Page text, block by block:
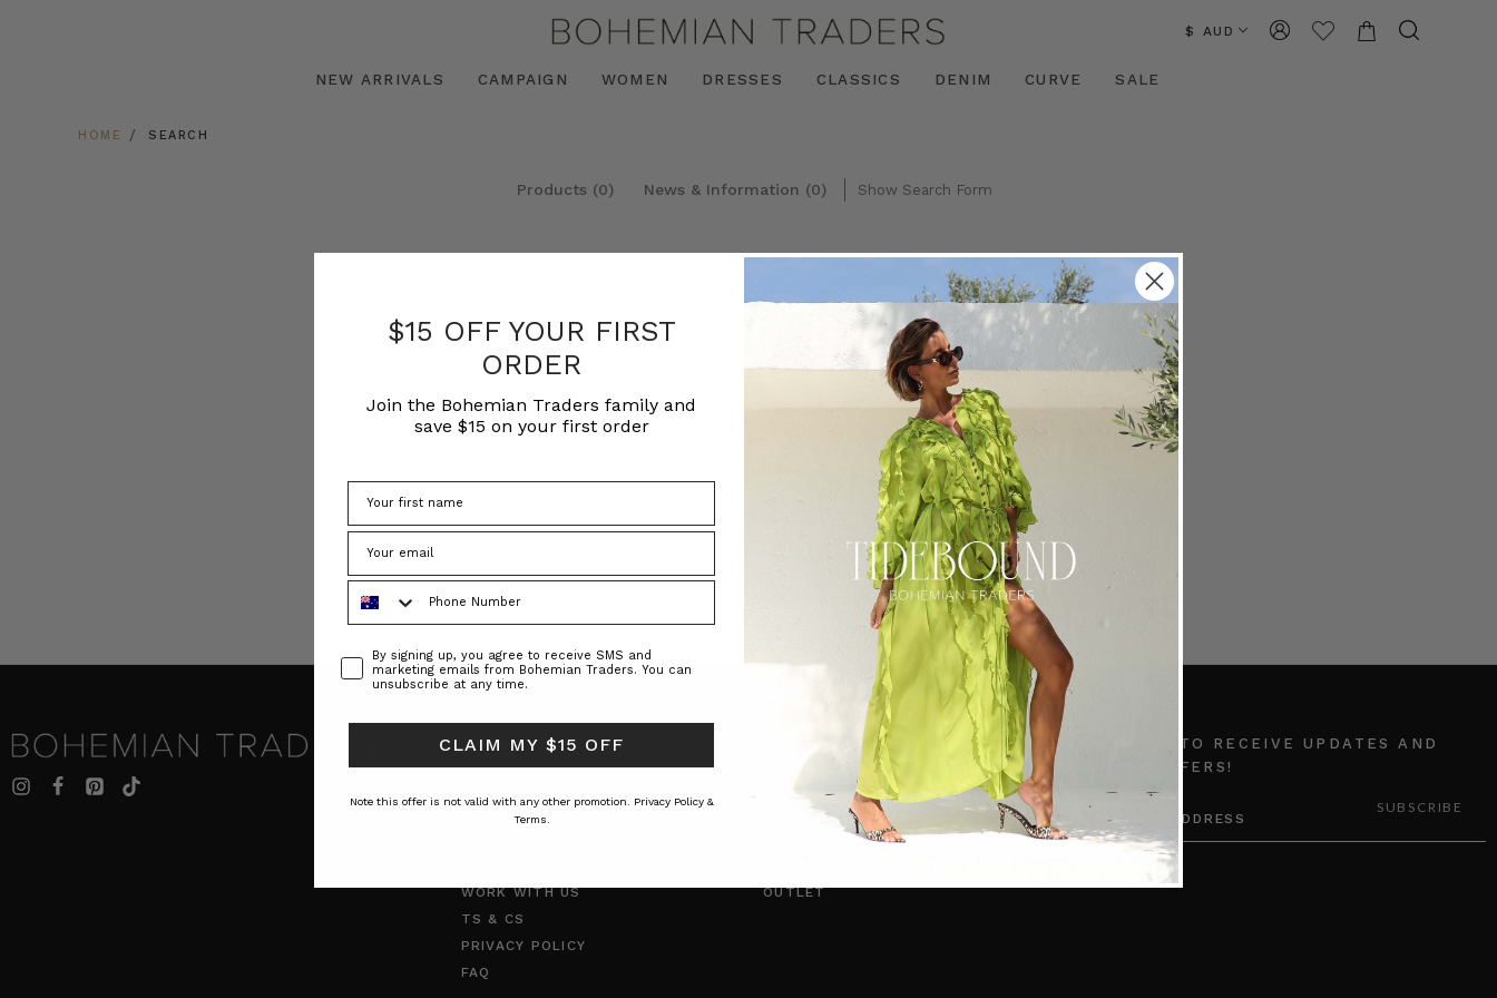
$ AUD
NEW ARRIVALS CAMPAIGN WOMEN DRESSES CLASSICS DENIM CURVE SALE
HOME SEARCH
Products (0) News & Information (0) Show Search Form
INFO
WORK WITH US
TS & CS
PRIVACY POLICY
FAQ
CUSTOMER CARE
RETURNS
INCLUSIVE SIZING
OUTLET
SUBSCRIBE TO RECEIVE UPDATES AND
SPECIAL OFFERS!
EMAIL
ADDRESS
$15 OFF YOUR FIRST
ORDER
Join the Bohemian Traders family and
save $15 on your first order
Phone Number
ConsentBy signing up, you agree to receive SMS and
marketing emails from Bohemian Traders. You can
unsubscribe at any time.
CLAIM MY $15 OFF
Note this offer is not valid with any other promotion.
Privacy Policy &
Terms.